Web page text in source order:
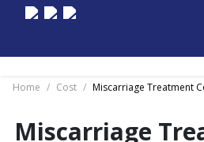
Home / Cost / Miscarriage Treatment
Miscarriage